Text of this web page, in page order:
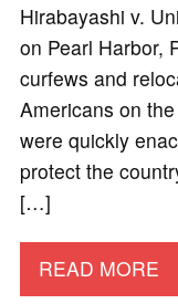
Hirabayashi v.
on Pearl Harbor,
curfews and
Americans on
were quickly
protect the
[…]
READ MORE